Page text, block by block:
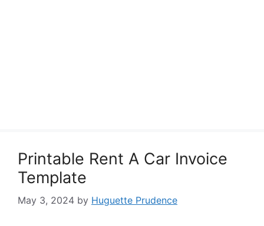
Printable Rent A Car Invoice
Template
May 3, 2024 by Huguette Prudence